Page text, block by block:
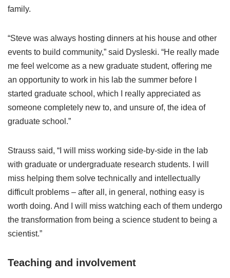
family.
“Steve was always hosting dinners at his house and other
events to build community,” said Dysleski. “He really made
me feel welcome as a new graduate student, offering me
an opportunity to work in his lab the summer before I
started graduate school, which I really appreciated as
someone completely new to, and unsure of, the idea of
graduate school.”
Strauss said, “I will miss working side-by-side in the lab
with graduate or undergraduate research students. I will
miss helping them solve technically and intellectually
difficult problems – after all, in general, nothing easy is
worth doing. And I will miss watching each of them undergo
the transformation from being a science student to being a
scientist.”
Teaching and involvement